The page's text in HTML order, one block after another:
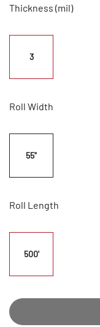
Thickness (mil)
3
Roll Width
55"
Roll Length
500'